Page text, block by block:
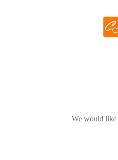
We would like